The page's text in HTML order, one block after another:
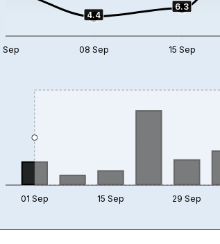
4.4
6.3
Sep 08 Sep 15 Sep
01 Sep 15 Sep 29 Sep